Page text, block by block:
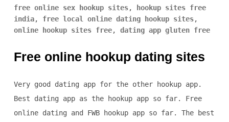
free online sex hookup sites,
hookup sites free
india, free local online dating hookup sites,
online hookup sites free, dating app gluten free
Free online hookup dating sites
Very good dating app for the other hookup app.
Best dating app as the hookup app so far. Free
online dating and FWB hookup app so far. The best